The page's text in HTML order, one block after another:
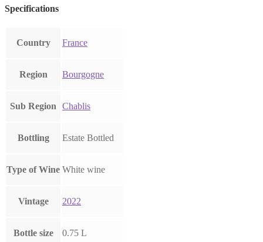
Specifications
Country France
Region Bourgogne
Sub Region Chablis
Bottling Estate Bottled
Type of Wine White wine
Vintage 2022
Bottle size 0.75 L